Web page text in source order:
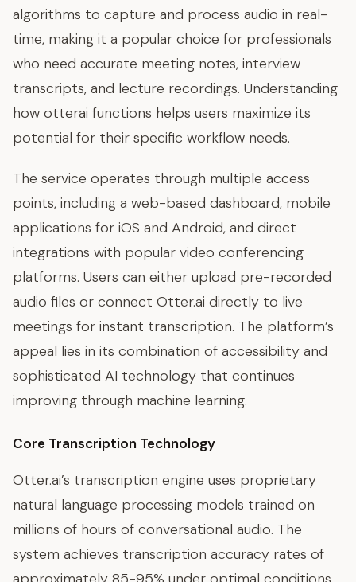
algorithms to capture and process audio in real-
time, making it a popular choice for professionals
who need accurate meeting notes, interview
transcripts, and lecture recordings. Understanding
how otterai functions helps users maximize its
potential for their specific workflow needs.
The service operates through multiple access
points, including a web-based dashboard, mobile
applications for iOS and Android, and direct
integrations with popular video conferencing
platforms. Users can either upload pre-recorded
audio files or connect Otter.ai directly to live
meetings for instant transcription. The platform’s
appeal lies in its combination of accessibility and
sophisticated AI technology that continues
improving through machine learning.
Core Transcription Technology
Otter.ai’s transcription engine uses proprietary
natural language processing models trained on
millions of hours of conversational audio. The
system achieves transcription accuracy rates of